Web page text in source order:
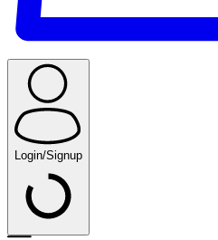
Login/Signup